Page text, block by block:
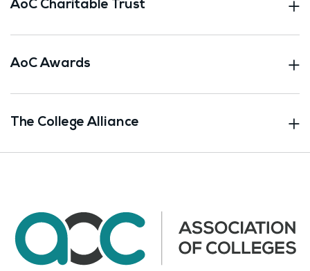
AoC Charitable Trust
AoC Awards
The College Alliance